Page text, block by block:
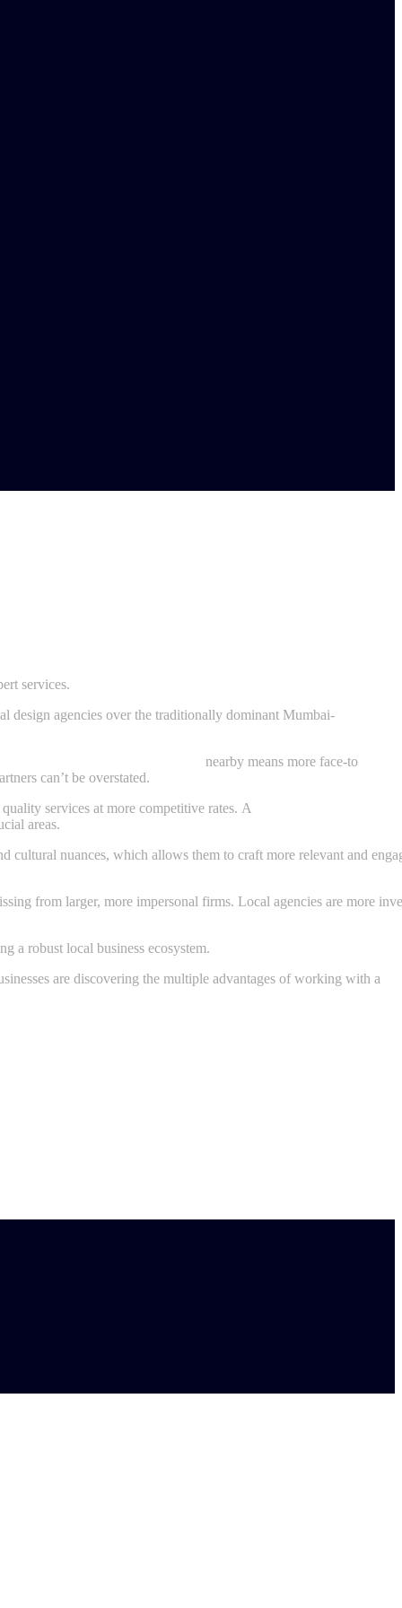
services.
design agencies over the traditionally dominant Mumbai-
nearby means more face-to
can’t be overstated.
services at more competitive rates. A
areas.
nuances, which allows them to craft more relevant and
from larger, more impersonal firms. Local agencies are more
a robust local business ecosystem.
are discovering the multiple advantages of working with a